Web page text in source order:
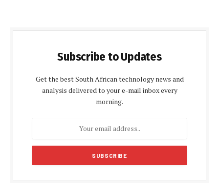
Subscribe to Updates
Get the best South African technology news and
analysis delivered to your e-mail inbox every
morning.